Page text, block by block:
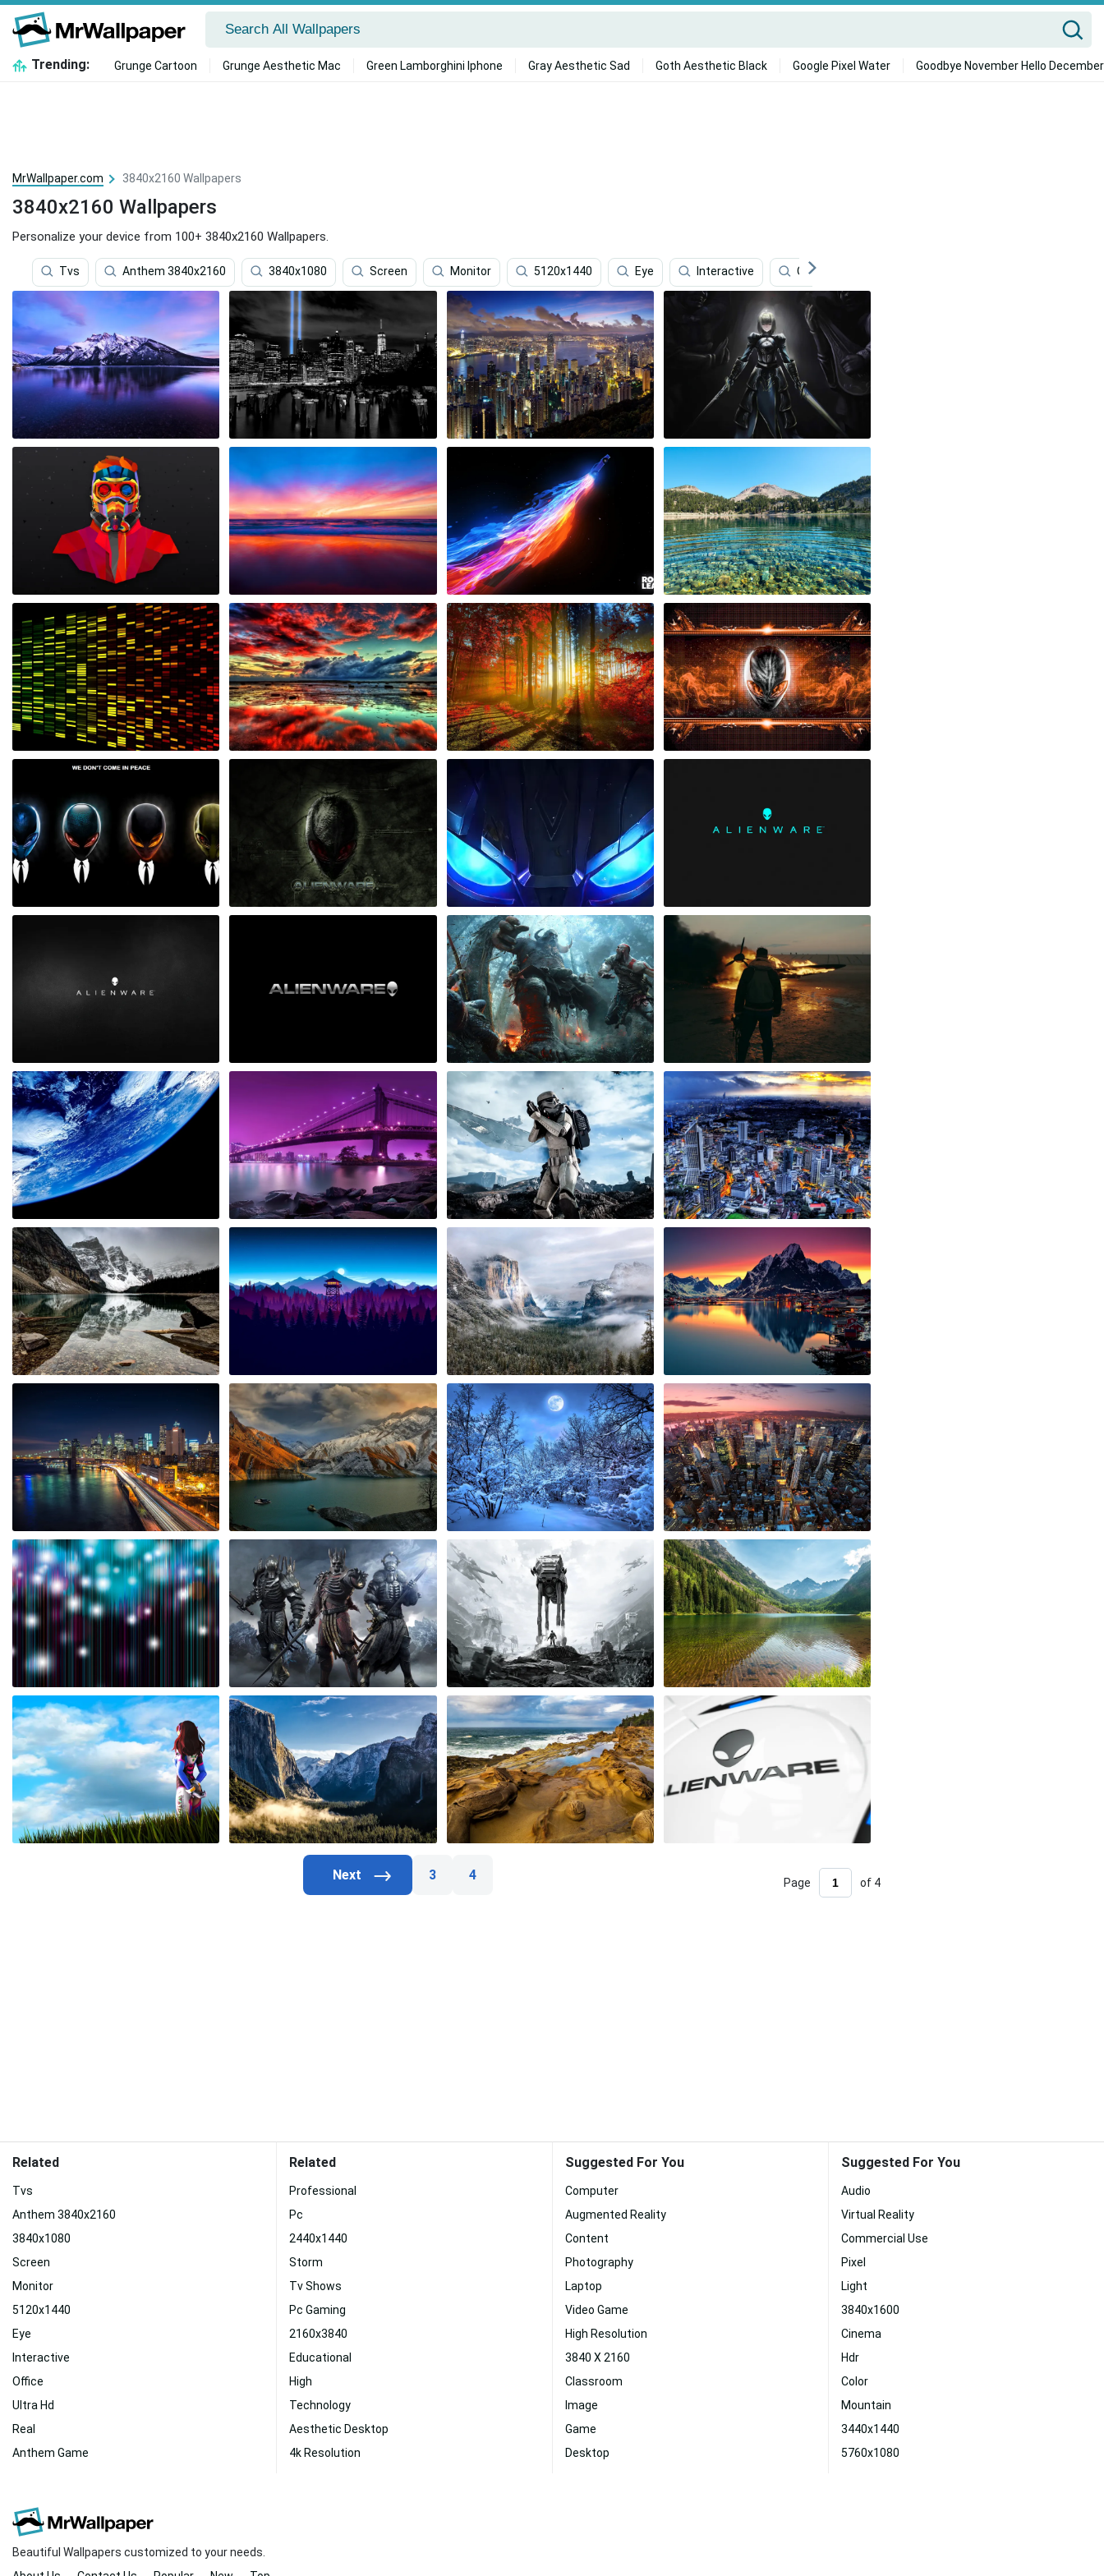
Trending: Grunge Cartoon Grunge Aesthetic Mac Green Lamborghini Iphone Gray Aesthetic Sad Goth Aesthetic Black Google Pixel Water Goodbye November Hello December
MrWallpaper.com 3840x2160 Wallpapers
3840x2160 Wallpapers
Personalize your device from 100+ 3840x2160 Wallpapers.
Tvs Anthem 3840x2160 3840x1080 Screen Monitor 5120x1440 Eye Interactive Office
3 4 Page of 4
Related
Tvs
Anthem 3840x2160
3840x1080
Screen
Monitor
5120x1440
Eye
Interactive
Office
Ultra Hd
Real
Anthem Game
Related
Professional
Pc
2440x1440
Storm
Tv Shows
Pc Gaming
2160x3840
Educational
High
Technology
Aesthetic Desktop
4k Resolution
Suggested For You
Computer
Augmented Reality
Content
Photography
Laptop
Video Game
High Resolution
3840 X 2160
Classroom
Image
Game
Desktop
Suggested For You
Audio
Virtual Reality
Commercial Use
Pixel
Light
3840x1600
Cinema
Hdr
Color
Mountain
3440x1440
5760x1080
Beautiful Wallpapers customized to your needs.